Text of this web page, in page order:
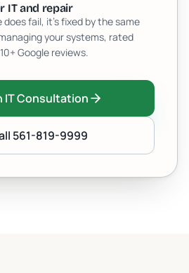
IT and repair
does fail, it's fixed by the same
your systems, rated
Google reviews.
IT Consultation
561-819-9999